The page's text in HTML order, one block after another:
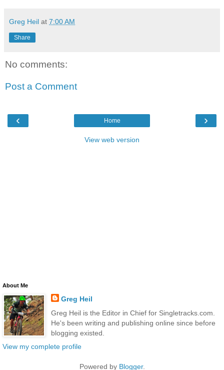
Greg Heil at 7:00 AM
Share
No comments:
Post a Comment
‹ ›
Home
View web version
About Me
Greg Heil
Greg Heil is the Editor in Chief for Singletracks.com.
He's been writing and publishing online since before
blogging existed.
View my complete profile
Powered by Blogger.